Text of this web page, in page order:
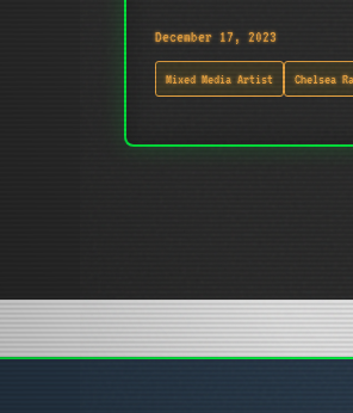
December 17, 2023
Mixed Media Artist Chelsea